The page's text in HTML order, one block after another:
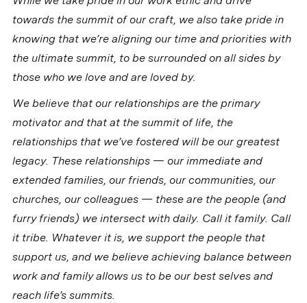
towards the summit of our craft, we also take pride in
knowing that we’re aligning our time and priorities with
the ultimate summit, to be surrounded on all sides by
those who we love and are loved by.
We believe that our relationships are the primary
motivator and that at the summit of life, the
relationships that we’ve fostered will be our greatest
legacy. These relationships — our immediate and
extended families, our friends, our communities, our
churches, our colleagues — these are the people (and
furry friends) we intersect with daily. Call it family. Call
it tribe. Whatever it is, we support the people that
support us, and we believe achieving balance between
work and family allows us to be our best selves and
reach life’s summits.